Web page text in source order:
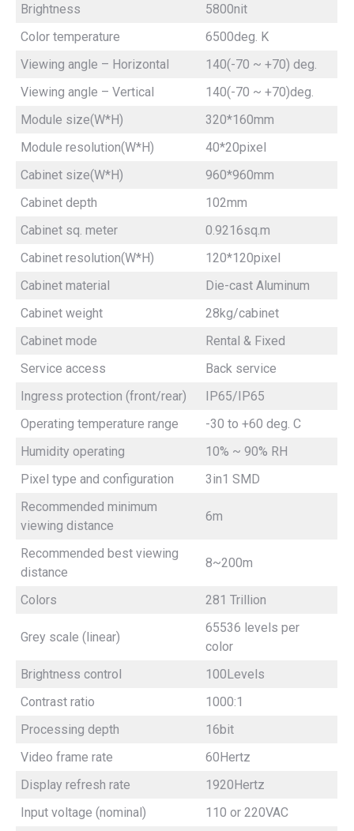
Brightness
5800nit
Color temperature
6500deg. K
Viewing angle – Horizontal
140(-70 ~ +70) deg.
Viewing angle – Vertical
140(-70 ~ +70)deg.
Module size(W*H)
320*160mm
Module resolution(W*H)
40*20pixel
Cabinet size(W*H)
960*960mm
Cabinet depth
102mm
Cabinet sq. meter
0.9216sq.m
Cabinet resolution(W*H)
120*120pixel
Cabinet material
Die-cast Aluminum
Cabinet weight
28kg/cabinet
Cabinet mode
Rental & Fixed
Service access
Back service
Ingress protection (front/rear)
IP65/IP65
Operating temperature range
-30 to +60 deg. C
Humidity operating
10% ~ 90% RH
Pixel type and configuration
3in1 SMD
Recommended minimum
viewing distance
6m
Recommended best viewing
distance
8~200m
Colors 281 Trillion
Grey scale (linear)
65536 levels per
color
Brightness control
100Levels
Contrast ratio
1000:1
Processing depth
16bit
Video frame rate
60Hertz
Display refresh rate
1920Hertz
Input voltage (nominal)
110 or 220VAC